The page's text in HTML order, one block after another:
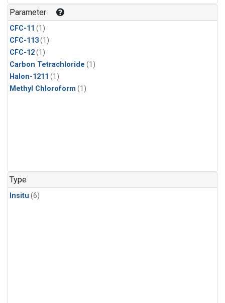
Parameter
CFC-11 (1)
CFC-113(1)
CFC-12(1)
Carbon Tetrachloride (1)
Halon-1211 (1)
Methyl Chloroform (1)
Type
Insitu (6)